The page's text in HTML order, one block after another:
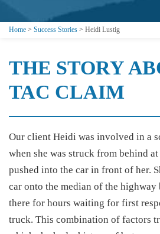
Home > Success Stories > Heidi Lustig
THE STORY
TAC CLAIM
Our client Heidi was involved in a
when she was struck from behind
pushed into the car in front of her.
car onto the median of the
there for hours waiting for first
truck. This combination of factors